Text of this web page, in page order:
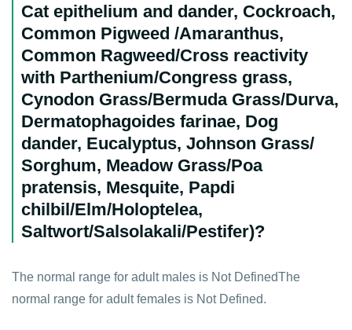
Cat epithelium and dander, Cockroach,
Common Pigweed /Amaranthus,
Common Ragweed/Cross reactivity
with Parthenium/Congress grass,
Cynodon Grass/Bermuda Grass/Durva,
Dermatophagoides farinae, Dog
dander, Eucalyptus, Johnson Grass/
Sorghum, Meadow Grass/Poa
pratensis, Mesquite, Papdi
chilbil/Elm/Holoptelea,
Saltwort/Salsolakali/Pestifer)?
The normal range for adult males is Not DefinedThe
normal range for adult females is Not Defined.